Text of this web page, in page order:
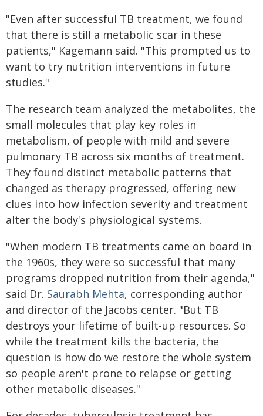
"Even after successful TB treatment, we found
that there is still a metabolic scar in these
patients," Kagemann said. "This prompted us to
want to try nutrition interventions in future
studies."
The research team analyzed the metabolites, the
small molecules that play key roles in
metabolism, of people with mild and severe
pulmonary TB across six months of treatment.
They found distinct metabolic patterns that
changed as therapy progressed, offering new
clues into how infection severity and treatment
alter the body's physiological systems.
"When modern TB treatments came on board in
the 1960s, they were so successful that many
programs dropped nutrition from their agenda,"
said Dr. Saurabh Mehta, corresponding author
and director of the Jacobs center. "But TB
destroys your lifetime of built-up resources. So
while the treatment kills the bacteria, the
question is how do we restore the whole system
so people aren't prone to relapse or getting
other metabolic diseases."